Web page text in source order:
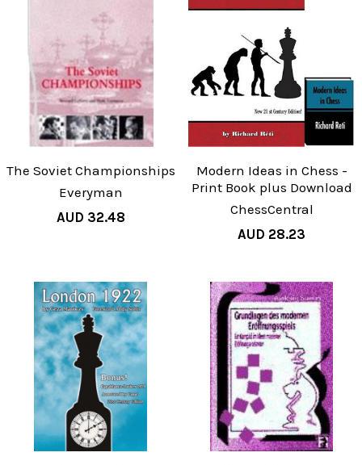
The Soviet Championships
Everyman
AUD 32.48
Modern Ideas in Chess -
Print Book plus Download
ChessCentral
AUD 28.23